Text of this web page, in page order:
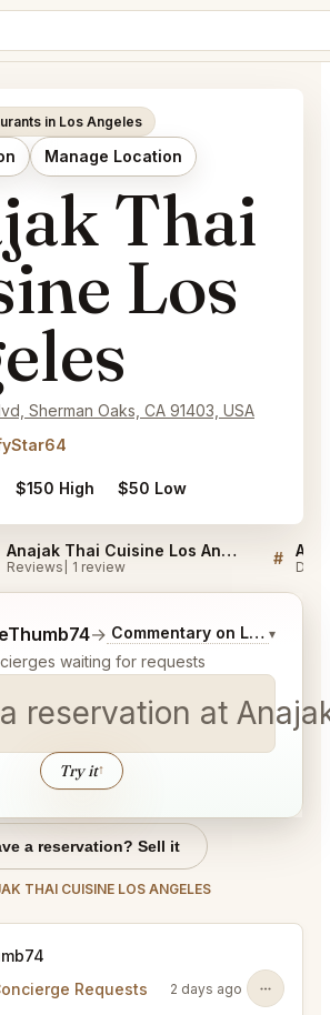
in Los Angeles
Manage Location
Thai
Los
Sherman Oaks, CA 91403, USA
$150 High $50 Low
Anajak Thai Cuisine Los Angeles Reviews
Reviews 1 review #
→ Commentary on Latest Bids
▾
waiting for requests
reservation at
Try it↑
about what you would like.
a reservation? Sell it
THAI CUISINE LOS ANGELES
Requests 2 days ago